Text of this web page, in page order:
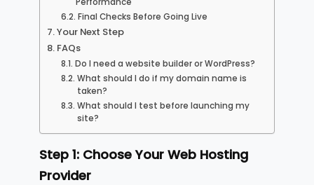
Final Checks Before Going Live
Your Next Step
FAQs
Do I need a website builder or WordPress?
What should I do if my domain name is
taken?
What should I test before launching my
site?
Step 1: Choose Your Web Hosting
Provider